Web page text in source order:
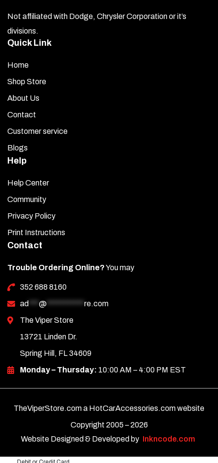
Not affiliated with Dodge, Chrysler Corporation or it’s
divisions.
Quick Link
Home
Shop Store
About Us
Contact
Customer service
Blogs
Help
Help Center
Community
Privacy Policy
Print Instructions
Contact
Trouble Ordering Online?You may
352 688 8160
ad *** @ *********** re.com
The Viper Store
13721 Linden Dr.
Spring Hill, FL 34609
Monday – Thursday: 10:00 AM – 4:00 PM EST
TheViperStore.com a HotCarAccessories.com website
Copyright 2005 –2026
Website Designed & Developed by
Inkncode.com